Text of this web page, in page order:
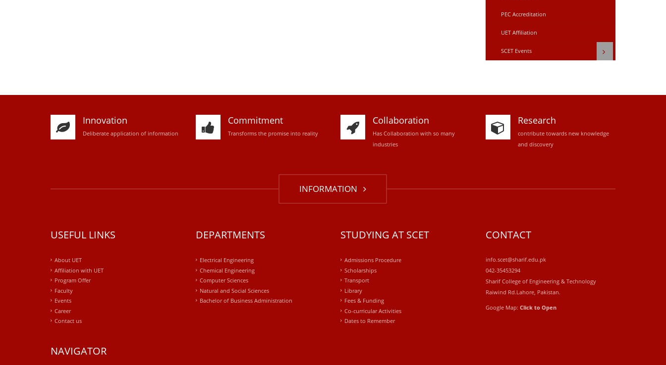
PEC Accreditation
UET Affiliation
SCET Events
Innovation
Deliberate application of information
Commitment
Transforms the promise into reality
Collaboration
Has Collaboration with so many
industries
Research
contribute towards new knowledge
and discovery
INFORMATION
USEFUL LINKS
About UET
Affiliation with UET
Program Offer
Faculty
Events
Career
Contact us
DEPARTMENTS
Electrical Engineering
Chemical Engineering
Computer Sciences
Natural and Social Sciences
Bachelor of Business Administration
STUDYING AT SCET
Admissions Procedure
Scholarships
Transport
Library
Fees & Funding
Co-curricular Activities
Dates to Remember
CONTACT
info.scet@sharif.edu.pk
042-35453294
Sharif College of Engineering & Technology
Raiwind Rd.Lahore, Pakistan.
Google Map: Click to Open
NAVIGATOR